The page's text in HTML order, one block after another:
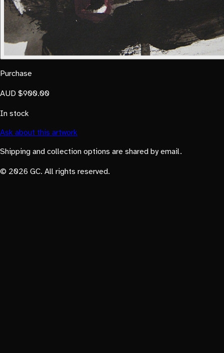
Purchase
AUD $900.00
In stock
Ask about this artwork
Shipping and collection options are shared by email.
© 2026 GC. All rights reserved.